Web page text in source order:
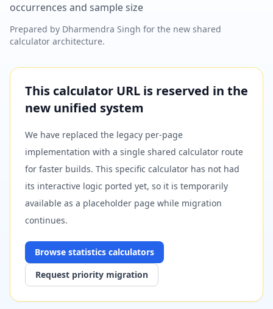
occurrences and sample size
Prepared by Dharmendra Singh for the new shared
calculator architecture.
This calculator URL is reserved in the
new unified system
We have replaced the legacy per-page
implementation with a single shared calculator route
for faster builds. This specific calculator has not had
its interactive logic ported yet, so it is temporarily
available as a placeholder page while migration
continues.
Browse statistics calculators
Request priority migration